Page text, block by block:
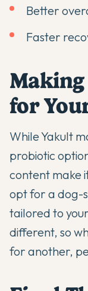
Better
Faster
for
While Yakult
probiotic
content make
opt for a dog-
tailored to
different, so
for another,